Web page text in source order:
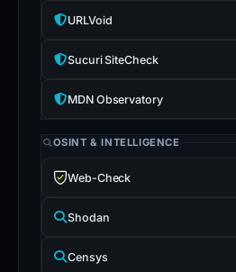
URLVoid
Sucuri SiteCheck
MDN Observatory
OSINT & INTELLIGENCE
Web-Check
Shodan
Censys